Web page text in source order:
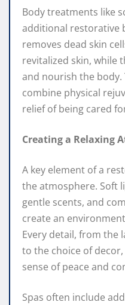
Body treatments like
additional restorative
removes dead skin
revitalized skin, while
and nourish the
combine physical
relief of being cared
Creating a Relaxing
A key element of a
the atmosphere. Soft
gentle scents, and
create an
Every detail, from the
to the choice of
sense of peace and
Spas often include